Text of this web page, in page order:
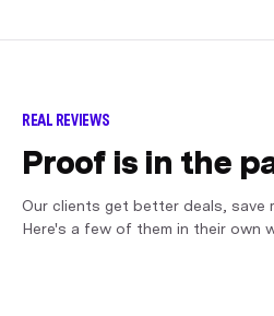
REAL REVIEWS
Proof is in the
Our clients get better deals, save
Here's a few of them in their own